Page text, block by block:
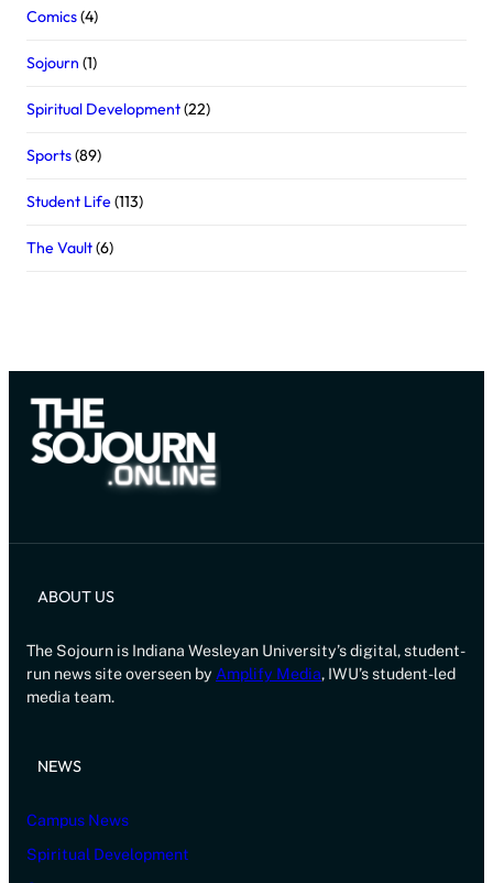
Comics(4)
Sojourn (1)
Spiritual Development(22)
Sports(89)
Student Life(113)
The Vault(6)
ABOUT US
The Sojourn is Indiana Wesleyan University’s digital, student-
run news site overseen by Amplify Media, IWU’s student-led
media team.
NEWS
Campus News
Spiritual Development